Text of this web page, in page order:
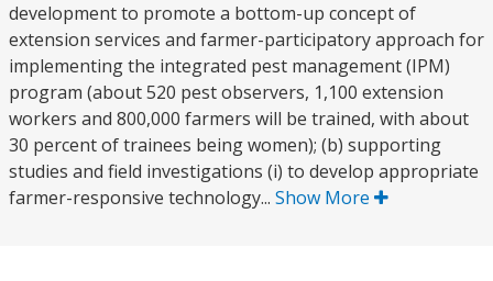
development to promote a bottom-up concept of
extension services and farmer-participatory approach for
implementing the integrated pest management (IPM)
program (about 520 pest observers, 1,100 extension
workers and 800,000 farmers will be trained, with about
30 percent of trainees being women); (b) supporting
studies and field investigations (i) to develop appropriate
farmer-responsive technology... Show More